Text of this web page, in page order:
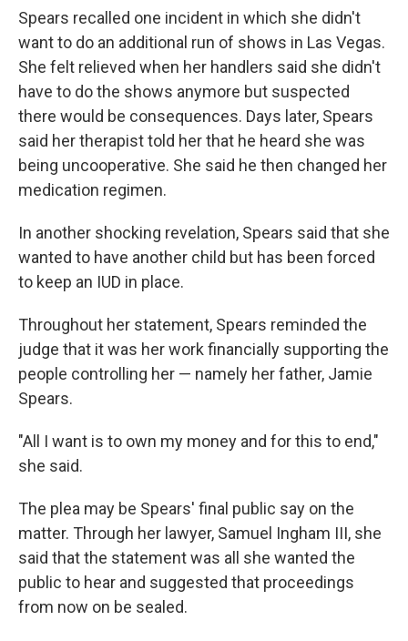
Spears recalled one incident in which she didn't
want to do an additional run of shows in Las Vegas.
She felt relieved when her handlers said she didn't
have to do the shows anymore but suspected
there would be consequences. Days later, Spears
said her therapist told her that he heard she was
being uncooperative. She said he then changed her
medication regimen.
In another shocking revelation, Spears said that she
wanted to have another child but has been forced
to keep an IUD in place.
Throughout her statement, Spears reminded the
judge that it was her work financially supporting the
people controlling her — namely her father, Jamie
Spears.
"All I want is to own my money and for this to end,"
she said.
The plea may be Spears' final public say on the
matter. Through her lawyer, Samuel Ingham III, she
said that the statement was all she wanted the
public to hear and suggested that proceedings
from now on be sealed.